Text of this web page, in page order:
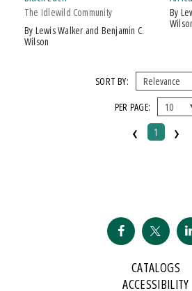
$15 - $20
The Idlewild Community
by Lewis Walker and Benjamin C.
Wilson
by Lewis Walker, Benjamin C.
SORT BY:
PER PAGE:
‹ 1 ›
CATALOGS
ACCESSIBILITY